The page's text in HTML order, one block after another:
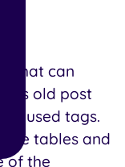
that can
as old post
unused tags.
tables and
of the